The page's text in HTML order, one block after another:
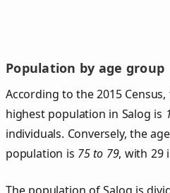
Population by age group
According to the 2015
highest population in Salog is
individuals. Conversely, the
population is 75 to 79, with 29